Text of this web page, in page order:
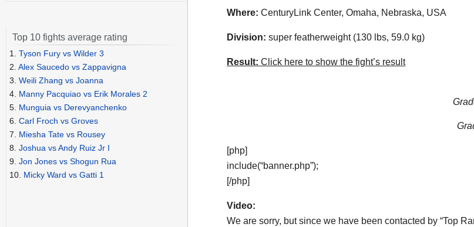
Where: CenturyLink Center, Omaha, Nebraska, USA
Division: super featherweight (130 lbs, 59.0 kg)
Result: Click here to show the fight’s result
[php]
include(“banner.php”);
[/php]
Video:
We are sorry, but since we have been contacted by “Top
Top 10 fights average rating
1. Tyson Fury vs Wilder 3
2. Alex Saucedo vs Zappavigna
3. Weili Zhang vs Joanna
4. Manny Pacquiao vs Erik Morales 2
5. Munguia vs Derevyanchenko
6. Carl Froch vs Groves
7. Miesha Tate vs Rousey
8. Joshua vs Andy Ruiz Jr I
9. Jon Jones vs Shogun Rua
10. Micky Ward vs Gatti 1